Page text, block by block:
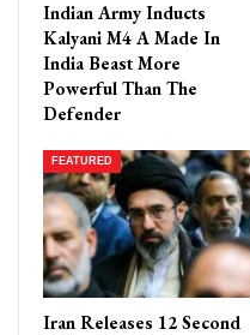
Indian Army Inducts
Kalyani M4 A Made In
India Beast More
Powerful Than The
Defender
FEATURED
Iran Releases 12 Second